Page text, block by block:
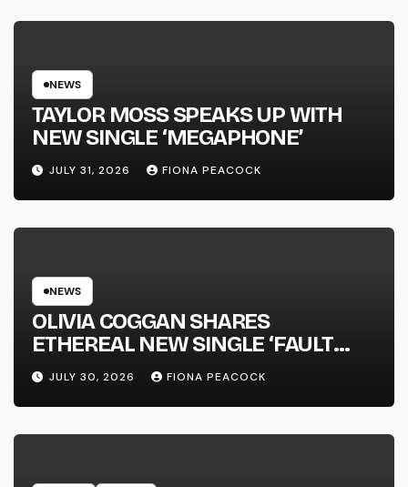
NATIONAL ALBUM LAUNCH TOUR
NEWS
TAYLOR MOSS SPEAKS UP WITH
NEW SINGLE ‘MEGAPHONE’
JULY 31, 2026 FIONA PEACOCK
NEWS
OLIVIA COGGAN SHARES
ETHEREAL NEW SINGLE ‘FAULT
LINE’
JULY 30, 2026 FIONA PEACOCK